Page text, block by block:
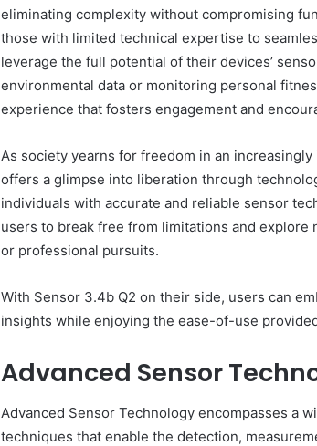
eliminating complexity without compromising
those with limited technical expertise to
leverage the full potential of their devices’
environmental data or monitoring personal
experience that fosters engagement and
As society yearns for freedom in an
offers a glimpse into liberation through
individuals with accurate and reliable sensor
users to break free from limitations and
or professional pursuits.
With Sensor 3.4b Q2 on their side, users can
insights while enjoying the ease-of-use
Advanced Sensor
Advanced Sensor Technology encompasses a
techniques that enable the detection,